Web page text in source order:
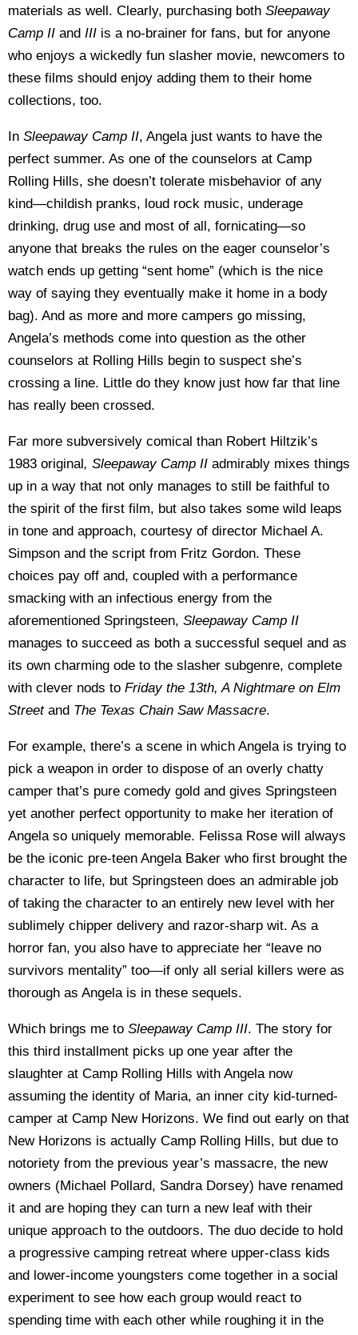
materials as well. Clearly, purchasing both Sleepaway
Camp II and III is a no-brainer for fans, but for anyone
who enjoys a wickedly fun slasher movie, newcomers to
these films should enjoy adding them to their home
collections, too.
In Sleepaway Camp II, Angela just wants to have the
perfect summer. As one of the counselors at Camp
Rolling Hills, she doesn’t tolerate misbehavior of any
kind—childish pranks, loud rock music, underage
drinking, drug use and most of all, fornicating—so
anyone that breaks the rules on the eager counselor’s
watch ends up getting “sent home” (which is the nice
way of saying they eventually make it home in a body
bag). And as more and more campers go missing,
Angela’s methods come into question as the other
counselors at Rolling Hills begin to suspect she’s
crossing a line. Little do they know just how far that line
has really been crossed.
Far more subversively comical than Robert Hiltzik’s
1983 original, Sleepaway Camp II admirably mixes things
up in a way that not only manages to still be faithful to
the spirit of the first film, but also takes some wild leaps
in tone and approach, courtesy of director Michael A.
Simpson and the script from Fritz Gordon. These
choices pay off and, coupled with a performance
smacking with an infectious energy from the
aforementioned Springsteen, Sleepaway Camp II
manages to succeed as both a successful sequel and as
its own charming ode to the slasher subgenre, complete
with clever nods to Friday the 13th, A Nightmare on Elm
Street and The Texas Chain Saw Massacre.
For example, there’s a scene in which Angela is trying to
pick a weapon in order to dispose of an overly chatty
camper that’s pure comedy gold and gives Springsteen
yet another perfect opportunity to make her iteration of
Angela so uniquely memorable. Felissa Rose will always
be the iconic pre-teen Angela Baker who first brought the
character to life, but Springsteen does an admirable job
of taking the character to an entirely new level with her
sublimely chipper delivery and razor-sharp wit. As a
horror fan, you also have to appreciate her “leave no
survivors mentality” too—if only all serial killers were as
thorough as Angela is in these sequels.
Which brings me to Sleepaway Camp III. The story for
this third installment picks up one year after the
slaughter at Camp Rolling Hills with Angela now
assuming the identity of Maria, an inner city kid-turned-
camper at Camp New Horizons. We find out early on that
New Horizons is actually Camp Rolling Hills, but due to
notoriety from the previous year’s massacre, the new
owners (Michael Pollard, Sandra Dorsey) have renamed
it and are hoping they can turn a new leaf with their
unique approach to the outdoors. The duo decide to hold
a progressive camping retreat where upper-class kids
and lower-income youngsters come together in a social
experiment to see how each group would react to
spending time with each other while roughing it in the